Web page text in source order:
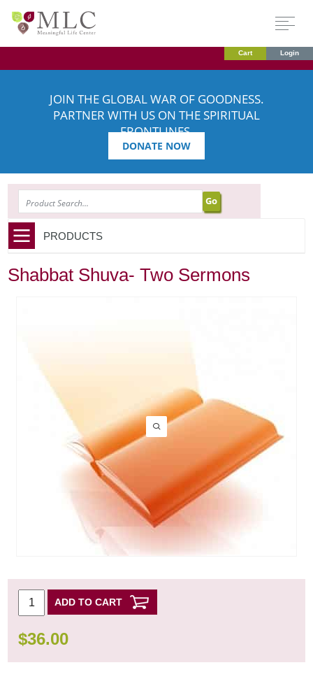
Cart Login
JOIN THE GLOBAL WAR OF GOODNESS.
PARTNER WITH US ON THE SPIRITUAL
FRONTLINES.
DONATE NOW
PRODUCTS
Shabbat Shuva- Two Sermons
ADD TO CART
$36.00